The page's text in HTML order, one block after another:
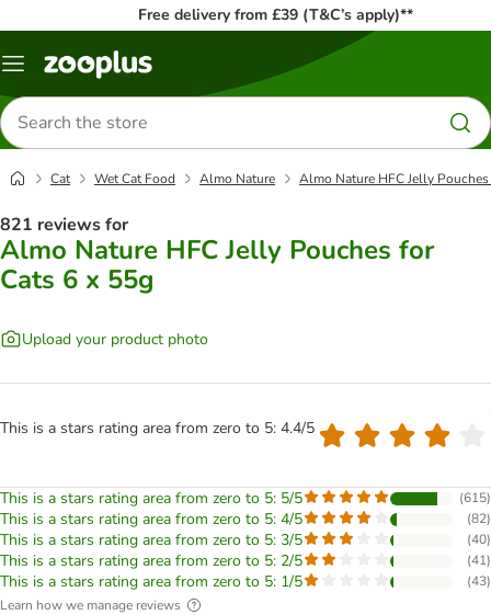
Free delivery from £39 (T&C’s apply)**
Menu
Search
for
products
Cat Wet Cat Food Almo Nature Almo Nature HFC Jelly
821 reviews for
Almo Nature HFC Jelly Pouches for
Cats 6 x 55g
Upload your product photo
This is a stars rating area from zero to 5: 4.4/5
This is a stars rating area from zero to 5: 5/5 (615)
This is a stars rating area from zero to 5: 4/5 (82)
This is a stars rating area from zero to 5: 3/5 (40)
This is a stars rating area from zero to 5: 2/5 (41)
This is a stars rating area from zero to 5: 1/5 (43)
Learn how we manage reviews